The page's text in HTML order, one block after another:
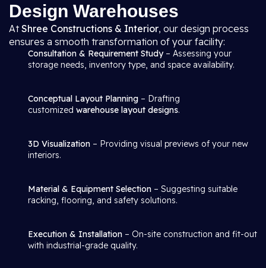
Design Warehouses
AtShree Constructions & Interior, our design process
ensures a smooth transformation of your facility:
Consultation & Requirement Study– Assessing your
storage needs, inventory type, and space availability.
Conceptual Layout Planning – Drafting
customized warehouse layout designs.
3D Visualization – Providing visual previews of your new
interiors.
Material & Equipment Selection – Suggesting suitable
racking, flooring, and safety solutions.
Execution & Installation – On-site construction and fit-out
with industrial-grade quality.